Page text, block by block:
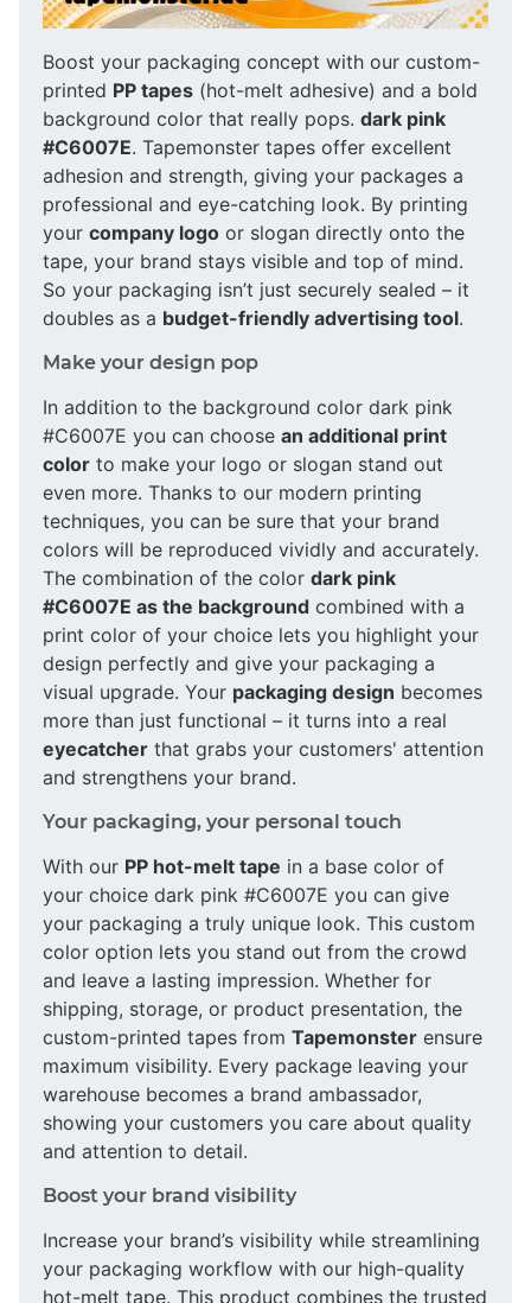
Boost your packaging concept with our custom-
printed PP tapes (hot-melt adhesive) and a bold
background color that really pops. dark pink
#C6007E. Tapemonster tapes offer excellent
adhesion and strength, giving your packages a
professional and eye-catching look. By printing
your company logo or slogan directly onto the
tape, your brand stays visible and top of mind.
So your packaging isn’t just securely sealed – it
doubles as a budget-friendly advertising tool.
Make your design pop
In addition to the background color dark pink
#C6007E you can choose an additional print
color to make your logo or slogan stand out
even more. Thanks to our modern printing
techniques, you can be sure that your brand
colors will be reproduced vividly and accurately.
The combination of the color dark pink
#C6007E as the background combined with a
print color of your choice lets you highlight your
design perfectly and give your packaging a
visual upgrade. Your packaging design becomes
more than just functional – it turns into a real
eyecatcher that grabs your customers' attention
and strengthens your brand.
Your packaging, your personal touch
With our PP hot-melt tape in a base color of
your choice dark pink #C6007E you can give
your packaging a truly unique look. This custom
color option lets you stand out from the crowd
and leave a lasting impression. Whether for
shipping, storage, or product presentation, the
custom-printed tapes from Tapemonster ensure
maximum visibility. Every package leaving your
warehouse becomes a brand ambassador,
showing your customers you care about quality
and attention to detail.
Boost your brand visibility
Increase your brand’s visibility while streamlining
your packaging workflow with our high-quality
hot-melt tape. This product combines the trusted